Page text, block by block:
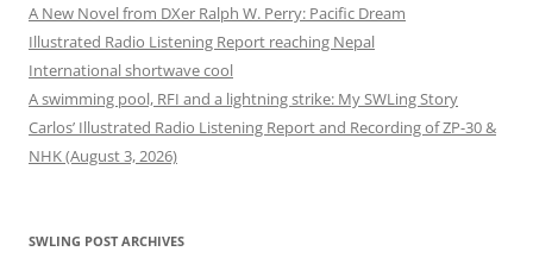
A New Novel from DXer Ralph W. Perry: Pacific Dream
Illustrated Radio Listening Report reaching Nepal
International shortwave cool
A swimming pool, RFI and a lightning strike: My SWLing Story
Carlos’ Illustrated Radio Listening Report and Recording of ZP-30 &
NHK (August 3, 2026)
SWLING POST ARCHIVES